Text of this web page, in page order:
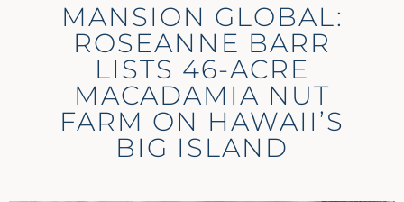
MANSION GLOBAL:
ROSEANNE BARR
LISTS 46-ACRE
MACADAMIA NUT
FARM ON HAWAII’S
BIG ISLAND